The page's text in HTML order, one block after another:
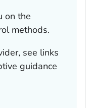
on the
methods.
see links
guidance